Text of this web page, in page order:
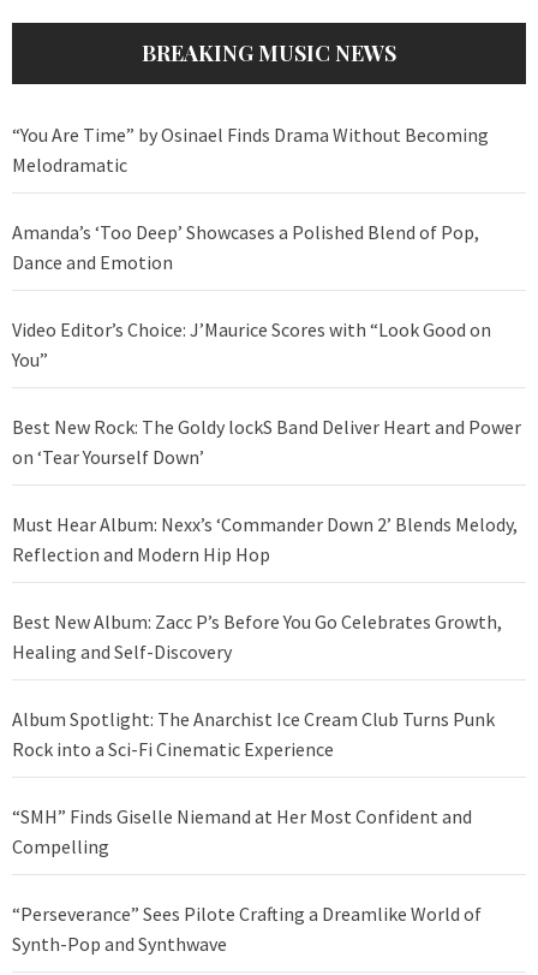
BREAKING MUSIC NEWS
“You Are Time” by Osinael Finds Drama Without Becoming
Melodramatic
Amanda’s ‘Too Deep’ Showcases a Polished Blend of Pop,
Dance and Emotion
Video Editor’s Choice: J’Maurice Scores with “Look Good on
You”
Best New Rock: The Goldy lockS Band Deliver Heart and Power
on ‘Tear Yourself Down’
Must Hear Album: Nexx’s ‘Commander Down 2’ Blends Melody,
Reflection and Modern Hip Hop
Best New Album: Zacc P’s Before You Go Celebrates Growth,
Healing and Self-Discovery
Album Spotlight: The Anarchist Ice Cream Club Turns Punk
Rock into a Sci-Fi Cinematic Experience
“SMH” Finds Giselle Niemand at Her Most Confident and
Compelling
“Perseverance” Sees Pilote Crafting a Dreamlike World of
Synth-Pop and Synthwave